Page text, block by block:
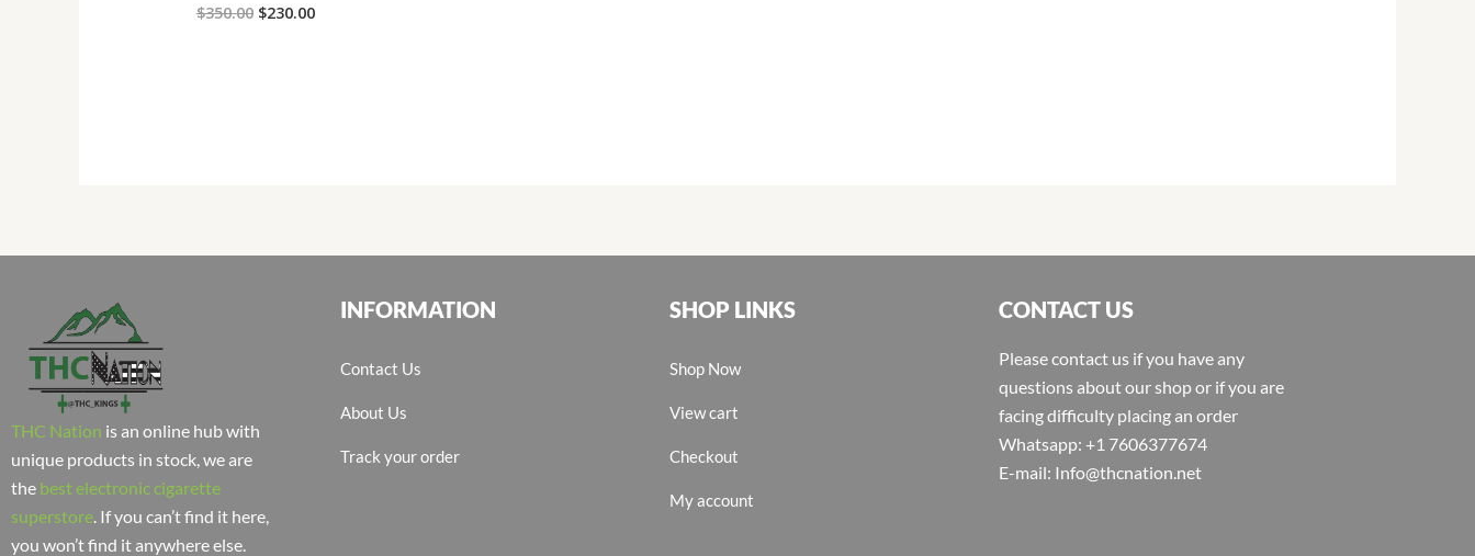
$350.00 $230.00
THC Nation is an online hub with
unique products in stock, we are
the best electronic cigarette
superstore . If you can’t find it here,
you won’t find it anywhere else.
INFORMATION
Contact Us
About Us
Track your order
SHOP LINKS
Shop Now
View cart
Checkout
My account
CONTACT US
Please contact us if you have any
questions about our shop or if you are
facing difficulty placing an order
Whatsapp: +1 7606377674
E-mail: Info@thcnation.net